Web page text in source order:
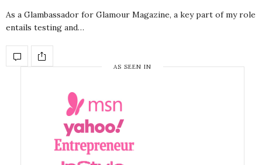
As a Glambassador for Glamour Magazine, a key part of my role
entails testing and…
AS SEEN IN